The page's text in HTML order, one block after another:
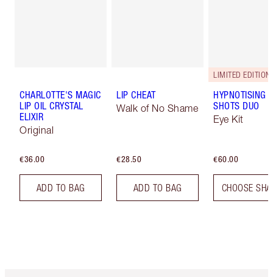
CHARLOTTE'S MAGIC
LIP OIL CRYSTAL
ELIXIR
Original
€36.00
ADD TO BAG
LIP CHEAT
Walk of No Shame
€28.50
ADD TO BAG
LIMITED EDITION!
HYPNOTISING
SHOTS DUO
Eye Kit
€60.00
CHOOSE